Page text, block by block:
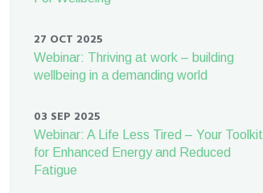
27 OCT 2025
Webinar: Thriving at work – building
wellbeing in a demanding world
03 SEP 2025
Webinar: A Life Less Tired – Your Toolkit
for Enhanced Energy and Reduced
Fatigue